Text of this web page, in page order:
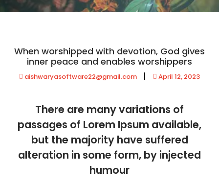
When worshipped with devotion, God gives
inner peace and enables worshippers
aishwaryasoftware22@gmail.com | April 12, 2023
There are many variations of
passages of Lorem Ipsum available,
but the majority have suffered
alteration in some form, by injected
humour